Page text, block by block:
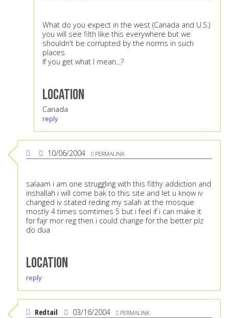
What do you expect in the west (Canada and U.S.)
you will see filth like this everywhere but we
shouldn't be corrupted by the norms in such
places
If you get what I mean...?
Location
Canada
reply
10/06/2004 PERMALINK
salaam i am one struggling with this filthy addiction and
inshallah i will come bak to this site and let u know iv
changed iv stated reding my salah at the mosque
mostly 4 times somtimes 5 but i feel if i can make it
for fajr mor reg then i could change for the better plz
do dua
Location
reply
Redtail 03/16/2004 PERMALINK